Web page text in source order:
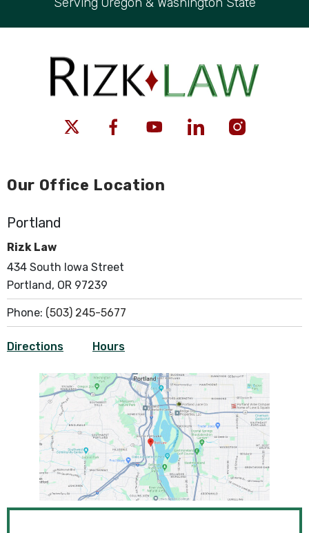
Our Office Location
Portland
Rizk Law
434 South Iowa Street
Portland, OR 97239
Phone: (503) 245-5677
Directions Hours